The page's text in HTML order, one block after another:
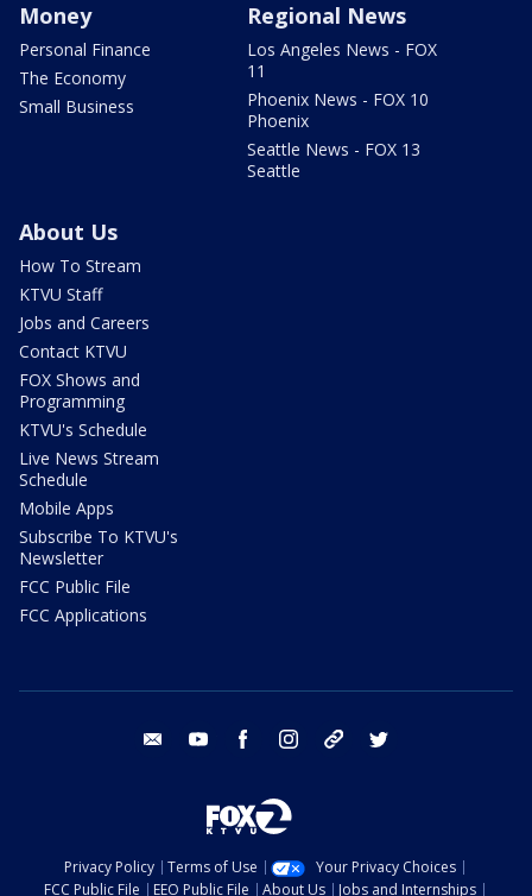
Money
Personal Finance
The Economy
Small Business
Regional News
Los Angeles News - FOX
11
Phoenix News - FOX 10
Phoenix
Seattle News - FOX 13
Seattle
About Us
How To Stream
KTVU Staff
Jobs and Careers
Contact KTVU
FOX Shows and
Programming
KTVU's Schedule
Live News Stream
Schedule
Mobile Apps
Subscribe To KTVU's
Newsletter
FCC Public File
FCC Applications
email youtube facebook instagram tik tok
Privacy Policy Terms of Use
Your Privacy Choices
FCC Public File
EEO Public File About Us Jobs and Internships